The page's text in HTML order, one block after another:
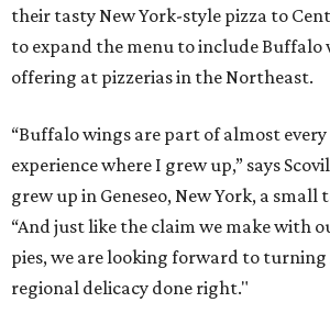
their tasty New York-style pizza to
to expand the menu to include Buffalo
offering at pizzerias in the Northeast.
“Buffalo wings are part of almost
experience where I grew up,” says
grew up in Geneseo, New York, a
“And just like the claim we make with
pies, we are looking forward to
regional delicacy done right."